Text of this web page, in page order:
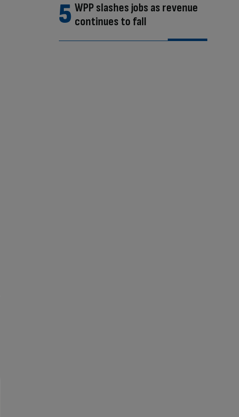
WPP slashes jobs as revenue
continues to fall